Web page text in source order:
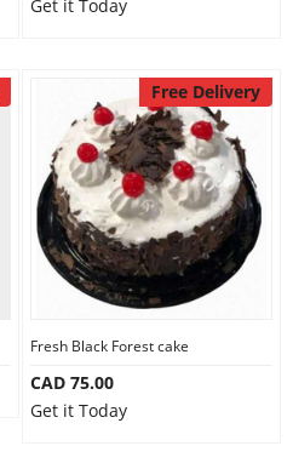
Get it Today
Free Delivery
Fresh Black Forest cake
CAD 75.00
Get it Today